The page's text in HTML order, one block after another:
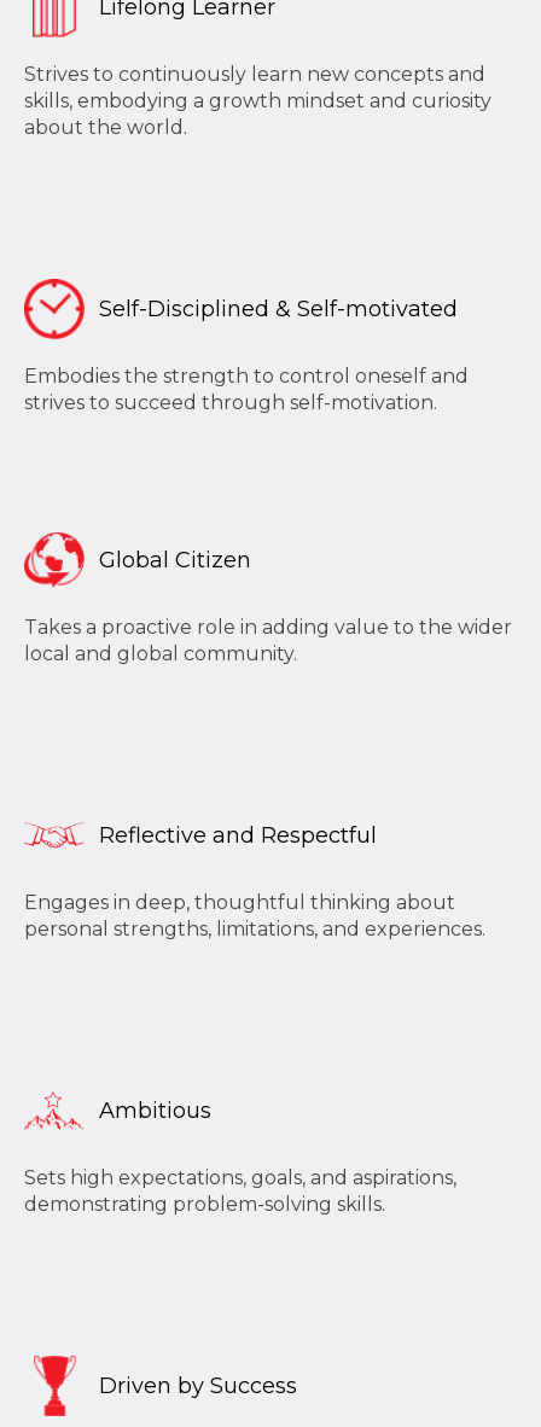
Lifelong Learner
Strives to continuously learn new concepts and
skills, embodying a growth mindset and curiosity
about the world.
Self-Disciplined & Self-motivated
Embodies the strength to control oneself and
strives to succeed through self-motivation.
Global Citizen
Takes a proactive role in adding value to the wider
local and global community.
Reflective and Respectful
Engages in deep, thoughtful thinking about
personal strengths, limitations, and experiences.
Ambitious
Sets high expectations, goals, and aspirations,
demonstrating problem-solving skills.
Driven by Success